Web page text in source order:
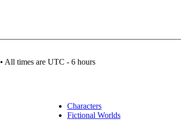
• All times are UTC - 6 hours
Characters
Fictional Worlds